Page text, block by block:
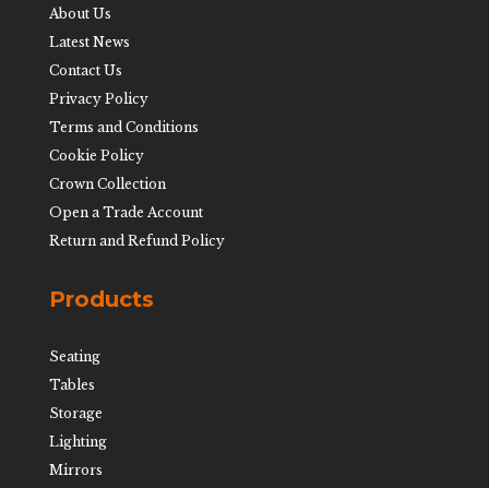
About Us
Latest News
Contact Us
Privacy Policy
Terms and Conditions
Cookie Policy
Crown Collection
Open a Trade Account
Return and Refund Policy
Products
Seating
Tables
Storage
Lighting
Mirrors